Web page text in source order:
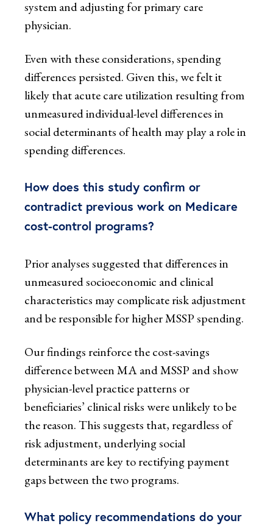
system and adjusting for primary care
physician.
Even with these considerations, spending
differences persisted. Given this, we felt it
likely that acute care utilization resulting from
unmeasured individual-level differences in
social determinants of health may play a role in
spending differences.
How does this study confirm or
contradict previous work on Medicare
cost-control programs?
Prior analyses suggested that differences in
unmeasured socioeconomic and clinical
characteristics may complicate risk adjustment
and be responsible for higher MSSP spending.
Our findings reinforce the cost-savings
difference between MA and MSSP and show
physician-level practice patterns or
beneficiaries’ clinical risks were unlikely to be
the reason. This suggests that, regardless of
risk adjustment, underlying social
determinants are key to rectifying payment
gaps between the two programs.
What policy recommendations do your